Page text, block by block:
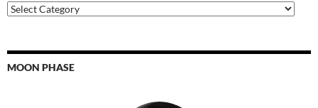
Auricmedia
Topics
MOON PHASE